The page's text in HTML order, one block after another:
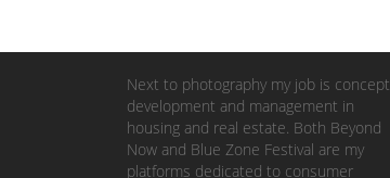
Next to photography my job is concept
development and management in
housing and real estate. Both Beyond
Now and Blue Zone Festival are my
platforms dedicated to consumer